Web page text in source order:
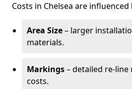
Costs in Chelsea are influenced
Area Size– larger
materials.
Markings– detailed re-
costs.